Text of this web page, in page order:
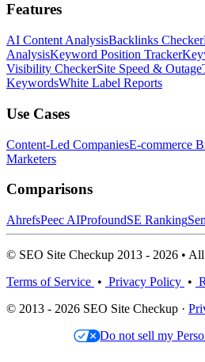
Features
AI Content AnalysisBacklinks Checker
AnalysisKeyword Position Tracker
Visibility CheckerSite Speed & Outage
KeywordsWhite Label Reports
Use Cases
Content-Led CompaniesE-commerce
Marketers
Comparisons
AhrefsPeec AIProfoundSE Ranking
© SEO Site Checkup 2013 - 2026 • All
Terms of Service • Privacy Policy •
© 2013 - 2026 SEO Site Checkup ·
Do not sell my